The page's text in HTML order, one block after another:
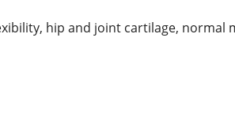
hip and joint cartilage, normal